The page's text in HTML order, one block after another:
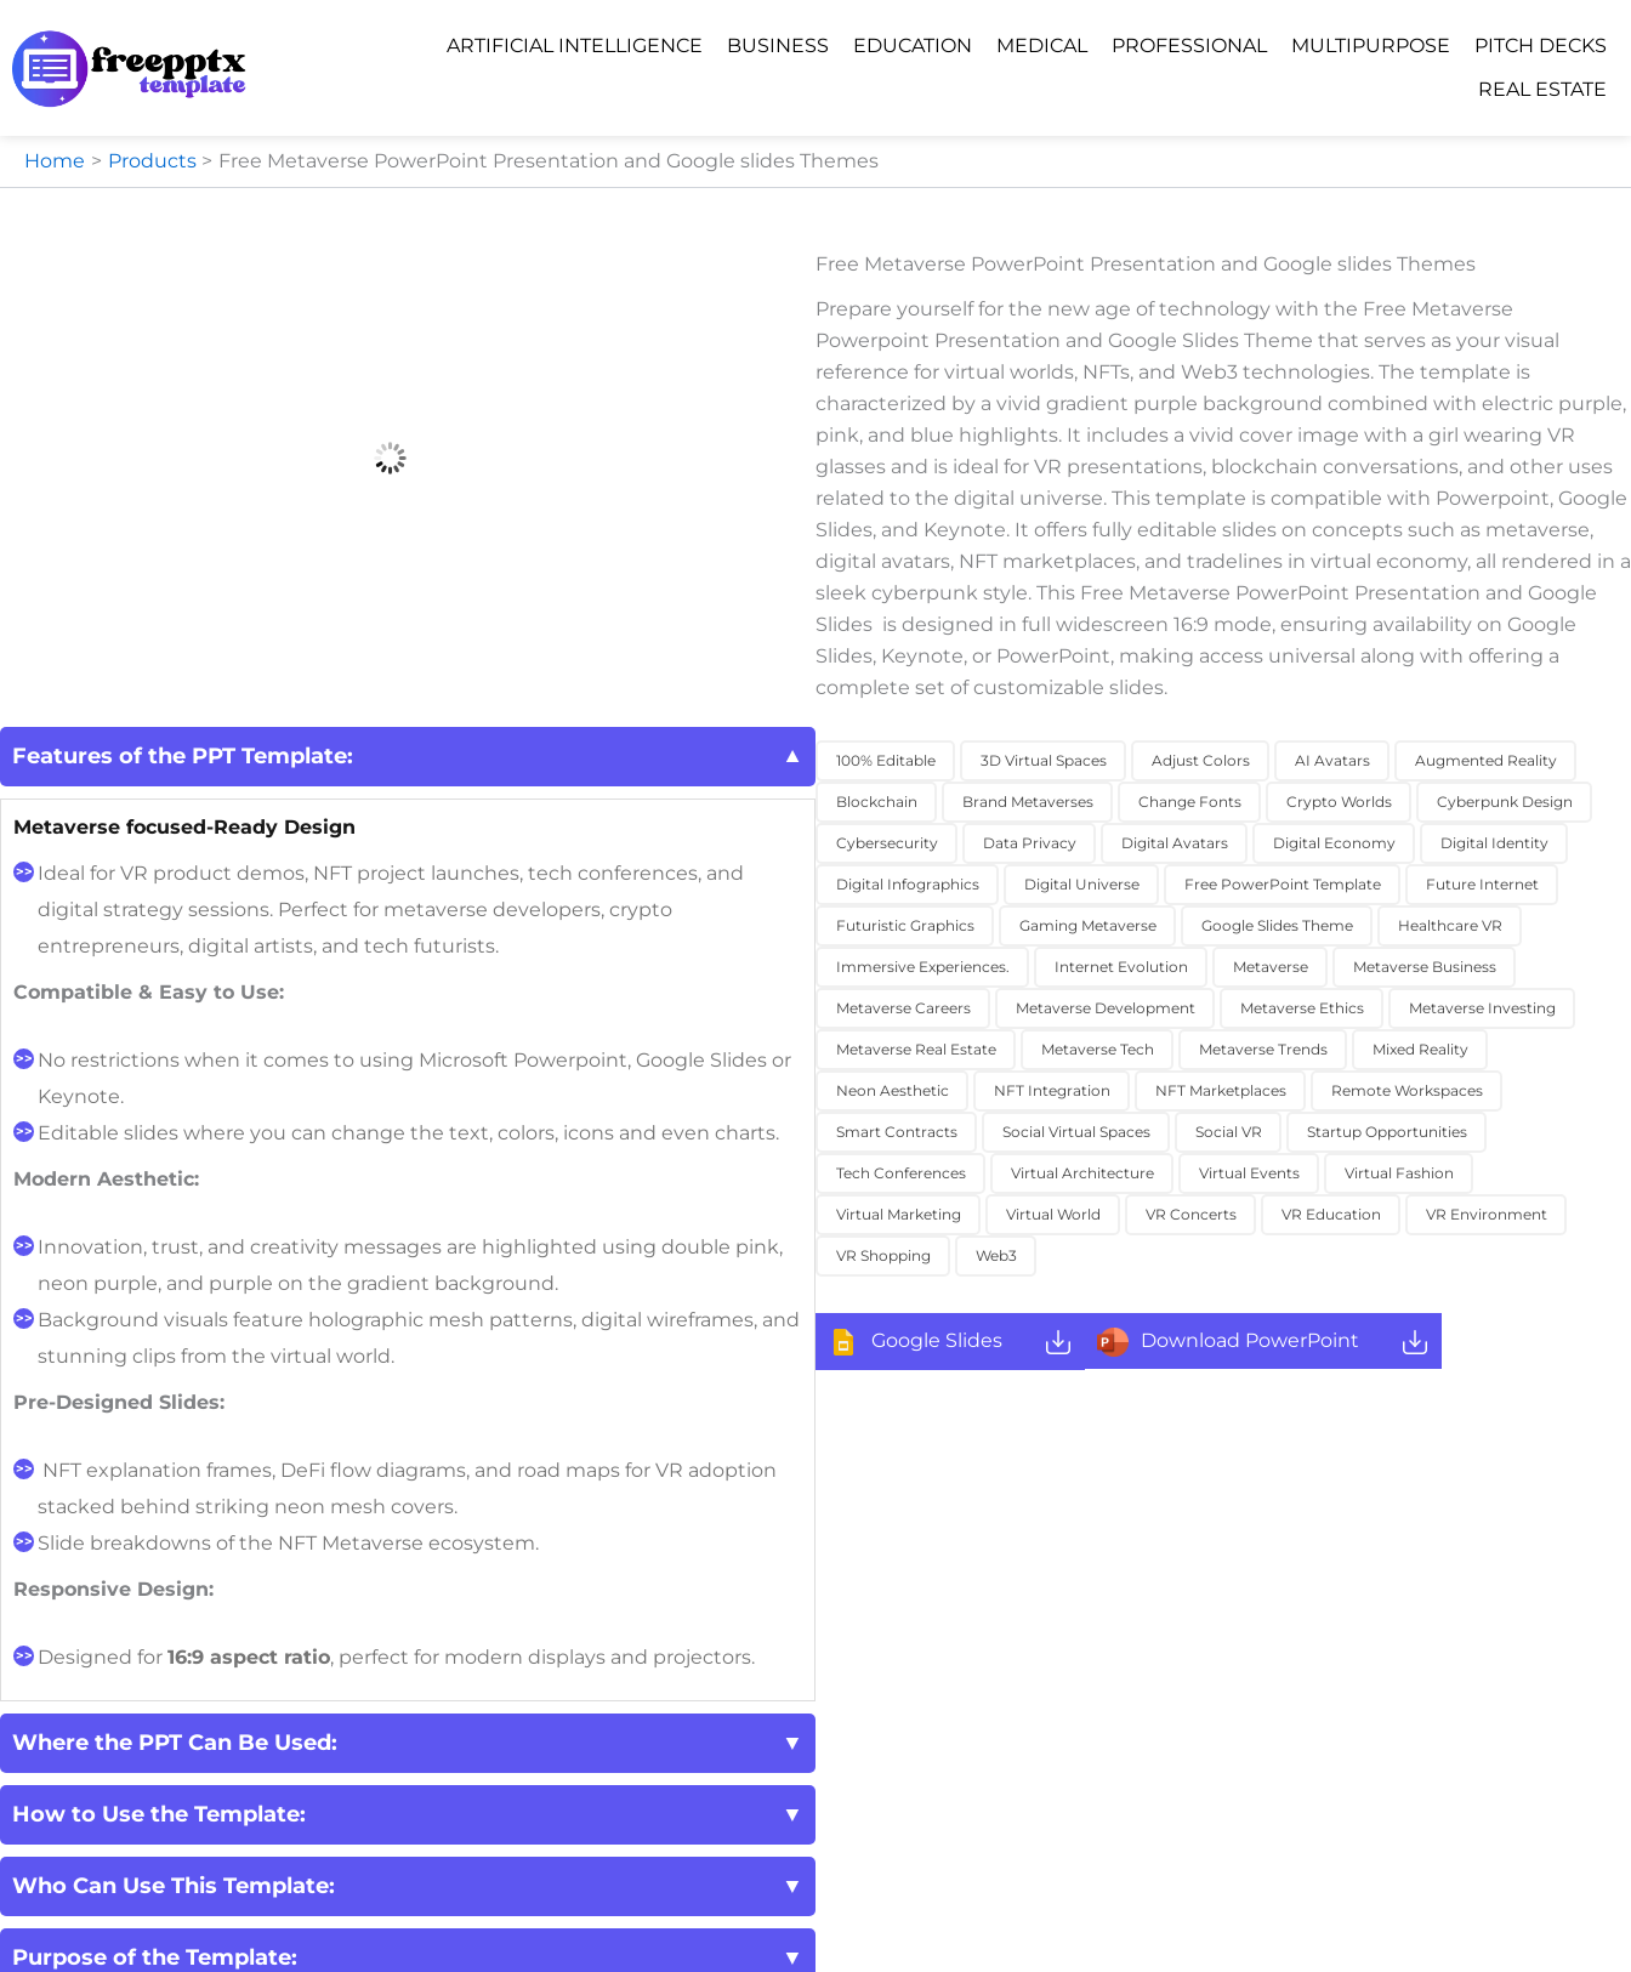
to
content
ARTIFICIAL INTELLIGENCE BUSINESS EDUCATION MEDICAL PROFESSIONAL MULTIPURPOSE
PITCH DECKS
REAL ESTATE
Home Products Free Metaverse PowerPoint Presentation and Google slides Themes
Features of the PPT Template:
Metaverse focused-Ready Design
Ideal for VR product demos, NFT project launches, tech conferences, and
digital strategy sessions. Perfect for metaverse developers, crypto
entrepreneurs, digital artists, and tech futurists.
Compatible & Easy to Use:
No restrictions when it comes to using Microsoft Powerpoint, Google Slides or
Keynote.
Editable slides where you can change the text, colors, icons and even charts.
Modern Aesthetic:
Innovation, trust, and creativity messages are highlighted using double pink,
neon purple, and purple on the gradient background.
Background visuals feature holographic mesh patterns, digital wireframes, and
stunning clips from the virtual world.
Pre-Designed Slides:
NFT explanation frames, DeFi flow diagrams, and road maps for VR adoption
stacked behind striking neon mesh covers.
Slide breakdowns of the NFT Metaverse ecosystem.
Responsive Design:
Designed for 16:9 aspect ratio, perfect for modern displays and projectors.
Where the PPT Can Be Used:
How to Use the Template:
Who Can Use This Template:
Purpose of the Template:
Free Metaverse PowerPoint Presentation and Google slides Themes
Prepare yourself for the new age of technology with the Free Metaverse
Powerpoint Presentation and Google Slides Theme that serves as your visual
reference for virtual worlds, NFTs, and Web3 technologies. The template is
characterized by a vivid gradient purple background combined with electric purple,
pink, and blue highlights. It includes a vivid cover image with a girl wearing VR
glasses and is ideal for VR presentations, blockchain conversations, and other uses
related to the digital universe. This template is compatible with Powerpoint, Google
Slides, and Keynote. It offers fully editable slides on concepts such as metaverse,
digital avatars, NFT marketplaces, and tradelines in virtual economy, all rendered in a
sleek cyberpunk style. This Free Metaverse PowerPoint Presentation and Google
Slides is designed in full widescreen 16:9 mode, ensuring availability on Google
Slides, Keynote, or PowerPoint, making access universal along with offering a
complete set of customizable slides.
100% Editable 3D Virtual Spaces Adjust Colors AI Avatars Augmented Reality
Blockchain Brand Metaverses Change Fonts Crypto Worlds Cyberpunk Design
Cybersecurity Data Privacy Digital Avatars Digital Economy Digital Identity
Digital Infographics Digital Universe Free PowerPoint Template Future Internet
Futuristic Graphics Gaming Metaverse Google Slides Theme Healthcare VR
Immersive Experiences. Internet Evolution Metaverse Metaverse Business
Metaverse Careers Metaverse Development Metaverse Ethics Metaverse Investing
Metaverse Real Estate Metaverse Tech Metaverse Trends Mixed Reality
Neon Aesthetic NFT Integration NFT Marketplaces Remote Workspaces
Smart Contracts Social Virtual Spaces Social VR Startup Opportunities
Tech Conferences Virtual Architecture Virtual Events Virtual Fashion
Virtual Marketing Virtual World VR Concerts VR Education VR Environment
VR Shopping Web3
Google Slides Download PowerPoint